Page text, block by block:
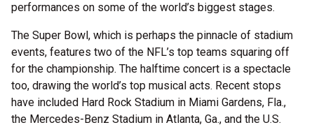
performances on some of the world’s biggest stages.
The Super Bowl, which is perhaps the pinnacle of stadium
events, features two of the NFL’s top teams squaring off
for the championship. The halftime concert is a spectacle
too, drawing the world’s top musical acts. Recent stops
have included Hard Rock Stadium in Miami Gardens, Fla.,
the Mercedes-Benz Stadium in Atlanta, Ga., and the U.S.